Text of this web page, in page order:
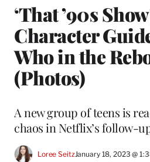
‘That ’90s
Character
Who in the
(Photos)
A new group of teens is
chaos in Netflix’s follow-up
Loree SeitzJanuary 18, 2023 @